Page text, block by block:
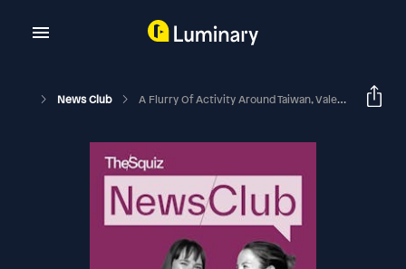
News Club A Flurry Of Activity Around Taiwan, Vale Liam Payne, And King Charles Touches Down